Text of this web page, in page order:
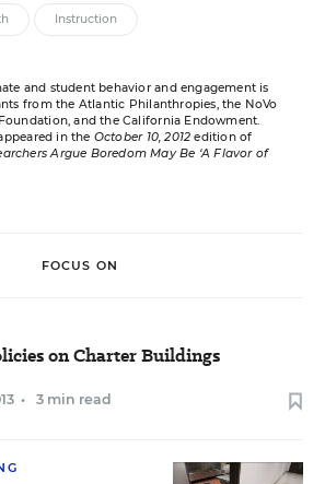
Instruction
and student behavior and engagement is
from the Atlantic Philanthropies, the NoVo
and the California Endowment.
in the October 10, 2012 edition of
Argue Boredom May Be ‘A Flavor of
FOCUS ON
on Charter Buildings
• 3 min read